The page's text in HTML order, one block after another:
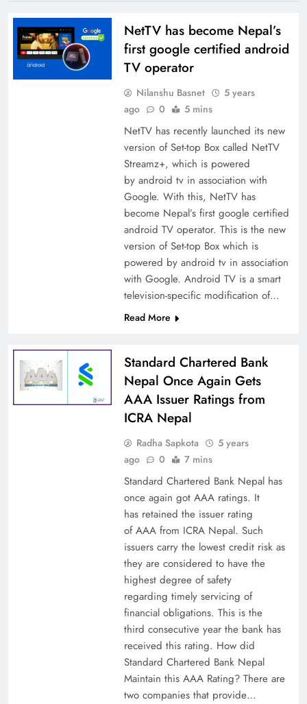
NetTV has become Nepal’s
first google certified android
TV operator
Nilanshu Basnet
5 years
ago
0 5 mins
NetTV has recently launched its new
version of Set-top Box called NetTV
Streamz+, which is powered
by android tv in association with
Google. With this, NetTV has
become Nepal’s first google certified
android TV operator. This is the new
version of Set-top Box which is
powered by android tv in association
with Google. Android TV is a smart
television-specific modification of…
Read More
Standard Chartered Bank
Nepal Once Again Gets
AAA Issuer Ratings from
ICRA Nepal
Radha Sapkota
5 years
ago
0 7 mins
Standard Chartered Bank Nepal has
once again got AAA ratings. It
has retained the issuer rating
of AAA from ICRA Nepal. Such
issuers carry the lowest credit risk as
they are considered to have the
highest degree of safety
regarding timely servicing of
financial obligations. This is the
third consecutive year the bank has
received this rating. How did
Standard Chartered Bank Nepal
Maintain this AAA Rating? There are
two companies that provide…